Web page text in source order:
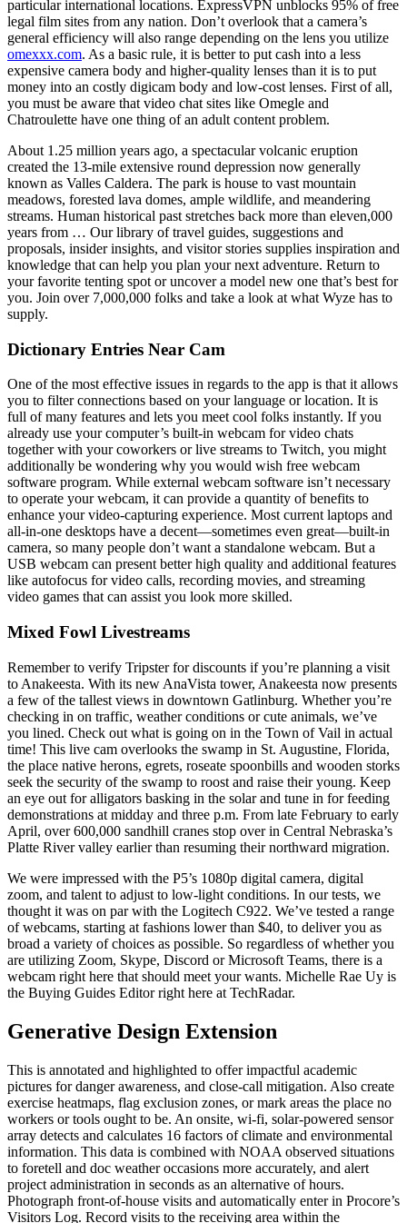
particular international locations. ExpressVPN unblocks 95% of free
legal film sites from any nation. Don’t overlook that a camera’s
general efficiency will also range depending on the lens you utilize
omexxx.com. As a basic rule, it is better to put cash into a less
expensive camera body and higher-quality lenses than it is to put
money into an costly digicam body and low-cost lenses. First of all,
you must be aware that video chat sites like Omegle and
Chatroulette have one thing of an adult content problem.
About 1.25 million years ago, a spectacular volcanic eruption
created the 13-mile extensive round depression now generally
known as Valles Caldera. The park is house to vast mountain
meadows, forested lava domes, ample wildlife, and meandering
streams. Human historical past stretches back more than eleven,000
years from … Our library of travel guides, suggestions and
proposals, insider insights, and visitor stories supplies inspiration and
knowledge that can help you plan your next adventure. Return to
your favorite tenting spot or uncover a model new one that’s best for
you. Join over 7,000,000 folks and take a look at what Wyze has to
supply.
Dictionary Entries Near Cam
One of the most effective issues in regards to the app is that it allows
you to filter connections based on your language or location. It is
full of many features and lets you meet cool folks instantly. If you
already use your computer’s built-in webcam for video chats
together with your coworkers or live streams to Twitch, you might
additionally be wondering why you would wish free webcam
software program. While external webcam software isn’t necessary
to operate your webcam, it can provide a quantity of benefits to
enhance your video-capturing experience. Most current laptops and
all-in-one desktops have a decent—sometimes even great—built-in
camera, so many people don’t want a standalone webcam. But a
USB webcam can present better high quality and additional features
like autofocus for video calls, recording movies, and streaming
video games that can assist you look more skilled.
Mixed Fowl Livestreams
Remember to verify Tripster for discounts if you’re planning a visit
to Anakeesta. With its new AnaVista tower, Anakeesta now presents
a few of the tallest views in downtown Gatlinburg. Whether you’re
checking in on traffic, weather conditions or cute animals, we’ve
you lined. Check out what is going on in the Town of Vail in actual
time! This live cam overlooks the swamp in St. Augustine, Florida,
the place native herons, egrets, roseate spoonbills and wooden storks
seek the security of the swamp to roost and raise their young. Keep
an eye out for alligators basking in the solar and tune in for feeding
demonstrations at midday and three p.m. From late February to early
April, over 600,000 sandhill cranes stop over in Central Nebraska’s
Platte River valley earlier than resuming their northward migration.
We were impressed with the P5’s 1080p digital camera, digital
zoom, and talent to adjust to low-light conditions. In our tests, we
thought it was on par with the Logitech C922. We’ve tested a range
of webcams, starting at fashions lower than $40, to deliver you as
broad a variety of choices as possible. So regardless of whether you
are utilizing Zoom, Skype, Discord or Microsoft Teams, there is a
webcam right here that should meet your wants. Michelle Rae Uy is
the Buying Guides Editor right here at TechRadar.
Generative Design Extension
This is annotated and highlighted to offer impactful academic
pictures for danger awareness, and close-call mitigation. Also create
exercise heatmaps, flag exclusion zones, or mark areas the place no
workers or tools ought to be. An onsite, wi-fi, solar-powered sensor
array detects and calculates 16 factors of climate and environmental
information. This data is combined with NOAA observed situations
to foretell and doc weather occasions more accurately, and alert
project administration in seconds as an alternative of hours.
Photograph front-of-house visits and automatically enter in Procore’s
Visitors Log. Record visits to the receiving area within the